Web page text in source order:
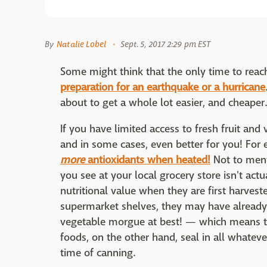
By Natalie Lobel Sept. 5, 2017 2:29 pm EST
Some might think that the only time to
preparation for an earthquake or a hurricane
about to get a whole lot easier, and cheaper.
If you have limited access to fresh fruit
and in some cases, even better for you!
moreantioxidants when heated! Not to
you see at your local grocery store isn't
nutritional value when they are first
supermarket shelves, they may have
vegetable morgue at best! — which means
foods, on the other hand, seal in all
time of canning.